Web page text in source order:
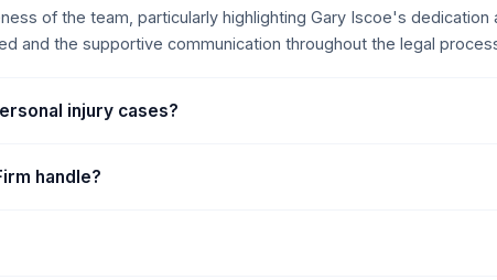
this period. The
that
of the team, particularly highlighting Gary Iscoe's
and the supportive communication throughout the legal
injury cases?
handle?